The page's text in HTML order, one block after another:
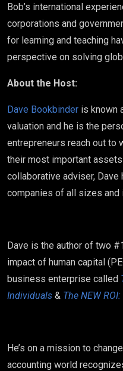
Bob’s international
corporations and
for learning and teaching
perspective on solving
About the Host:
Dave Bookbinder is known
valuation and he is the
entrepreneurs reach out to
their most important
collaborative adviser,
companies of all sizes and
Dave is the author of two
impact of human capital
business enterprise called
Individuals & The NEW
He’s on a mission to
accounting world